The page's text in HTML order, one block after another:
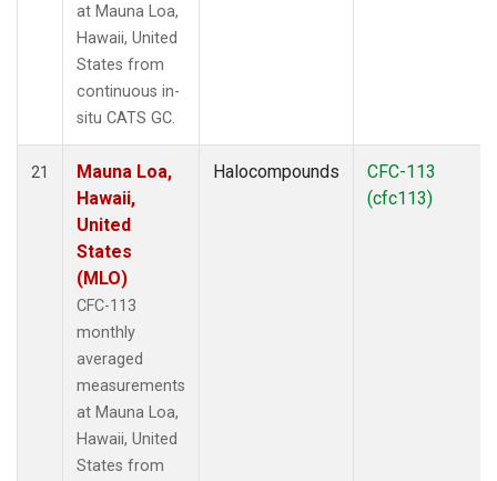
at Mauna Loa,
Hawaii, United
States from
continuous in-
situ CATS GC.
21
Mauna Loa,
Hawaii,
United
States
(MLO)
CFC-113
monthly
averaged
measurements
at Mauna Loa,
Hawaii, United
States from
Halocompounds
CFC-113
(cfc113)